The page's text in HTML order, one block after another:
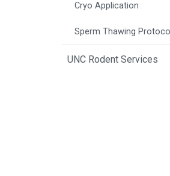
Cryo Application
Sperm Thawing Protocol
UNC Rodent Services